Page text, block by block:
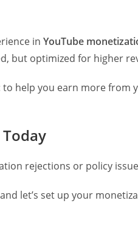
in YouTube
but optimized for higher
to help you earn more
rejections or policy
let’s set up your